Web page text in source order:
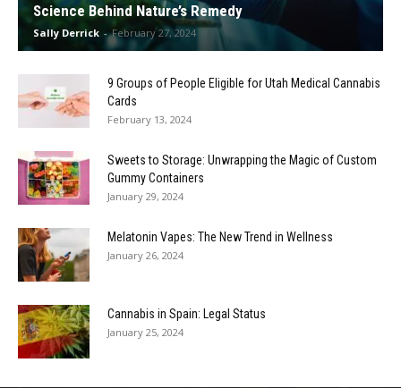
Science Behind Nature’s Remedy
Sally Derrick - February 27, 2024
9 Groups of People Eligible for Utah Medical Cannabis
Cards
February 13, 2024
Sweets to Storage: Unwrapping the Magic of Custom
Gummy Containers
January 29, 2024
Melatonin Vapes: The New Trend in Wellness
January 26, 2024
Cannabis in Spain: Legal Status
January 25, 2024